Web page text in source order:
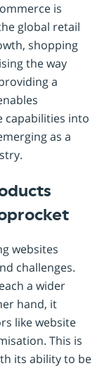
is
global retail
shopping
the way
a
capabilities into
as a
websites
challenges.
a wider
hand, it
like website
This is
its ability to be